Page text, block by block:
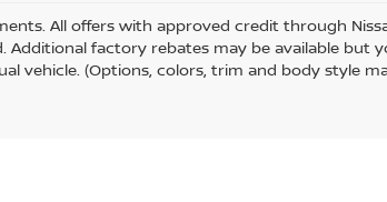
All offers with approved credit through
factory rebates may be available but
vehicle. (Options, colors, trim and body style